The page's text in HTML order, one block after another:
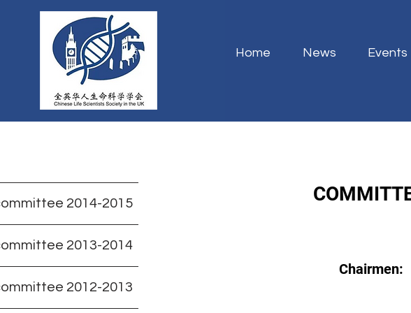
Home News Events
2014-2015
2013-2014
2012-2013
Chairmen: